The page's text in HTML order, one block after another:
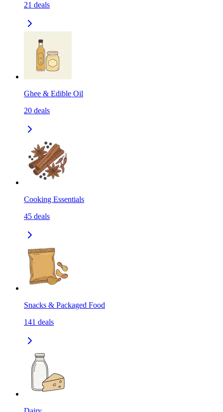
21 deals
Ghee & Edible Oil
20 deals
Cooking Essentials
45 deals
Snacks & Packaged Food
141 deals